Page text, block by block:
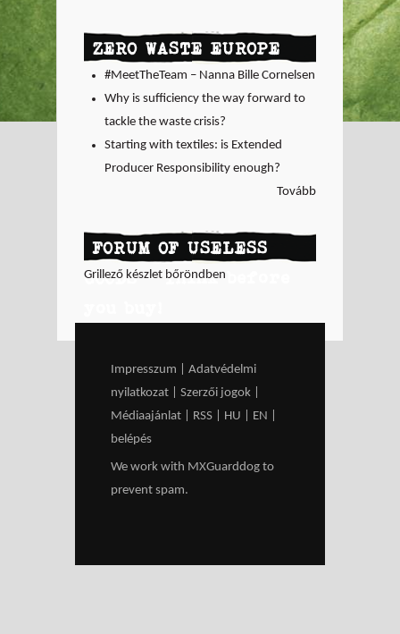
ZERO WASTE EUROPE
#MeetTheTeam – Nanna Bille Cornelsen
Why is sufficiency the way forward to
tackle the waste crisis?
Starting with textiles: is Extended
Producer Responsibility enough?
Tovább
FORUM OF USELESS
GOODS - Think before
Grillező készlet bőröndben
Impresszum
Adatvédelmi
nyilatkozat
Szerzői jogok
Médiaajánlat
RSS HU EN
belépés
We work with MXGuarddog to
prevent spam.